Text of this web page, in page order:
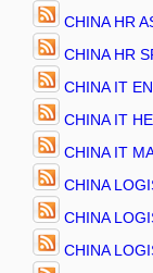
CHINA HR
CHINA HR
CHINA IT
CHINA IT
CHINA IT
CHINA
CHINA
CHINA